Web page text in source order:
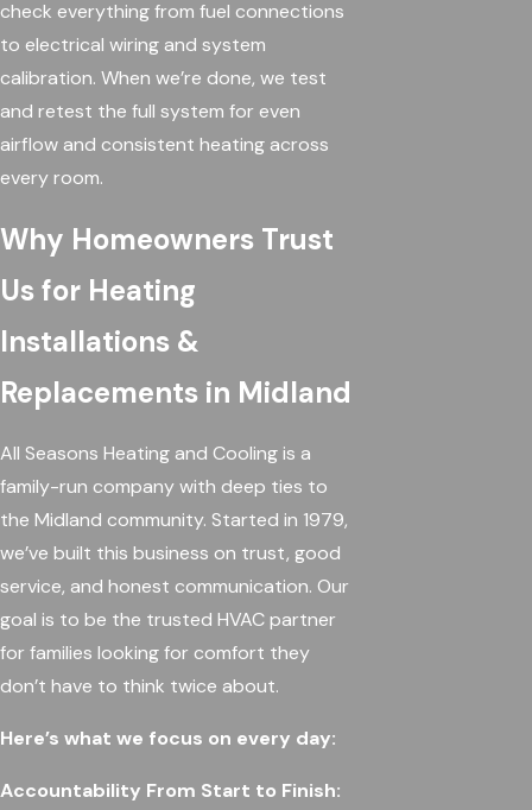
check everything from fuel connections
to electrical wiring and system
calibration. When we’re done, we test
and retest the full system for even
airflow and consistent heating across
every room.
Why Homeowners Trust
Us for Heating
Installations &
Replacements in Midland
All Seasons Heating and Cooling is a
family-run company with deep ties to
the Midland community. Started in 1979,
we’ve built this business on trust, good
service, and honest communication. Our
goal is to be the trusted HVAC partner
for families looking for comfort they
don’t have to think twice about.
Here’s what we focus on every day:
Accountability From Start to Finish: